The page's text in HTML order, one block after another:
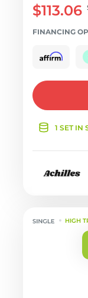
$113.06
FINANCING
1 SET IN
HIGH